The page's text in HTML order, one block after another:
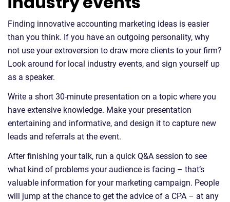
Finding innovative accounting marketing ideas is easier
than you think. If you have an outgoing personality, why
not use your extroversion to draw more clients to your firm?
Look around for local industry events, and sign yourself up
as a speaker.
Write a short 30-minute presentation on a topic where you
have extensive knowledge. Make your presentation
entertaining and informative, and design it to capture new
leads and referrals at the event.
After finishing your talk, run a quick Q&A session to see
what kind of problems your audience is facing – that’s
valuable information for your marketing campaign. People
will jump at the chance to get the advice of a CPA – at any